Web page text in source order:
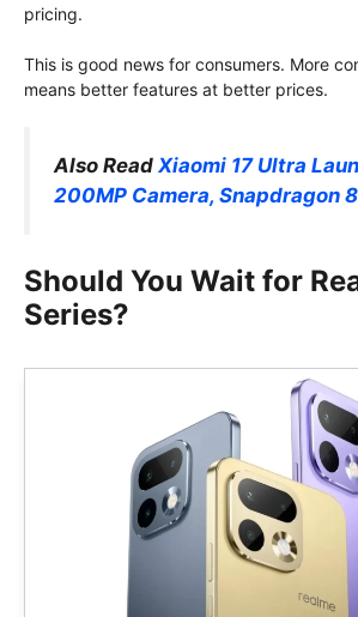
pricing.
This is good news for consumers. More
means better features at better prices.
Also Read Xiaomi 17 Ultra
200MP Camera, Snapdragon
Should You Wait for
Series?